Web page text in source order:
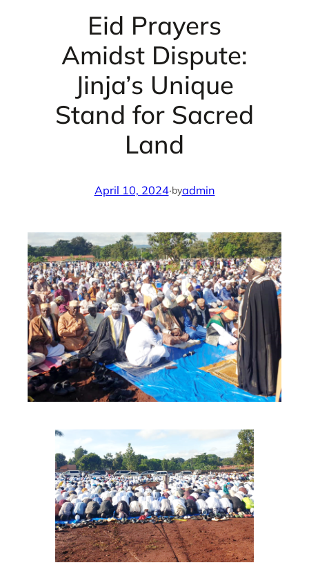
Eid Prayers
Amidst Dispute:
Jinja’s Unique
Stand for Sacred
Land
April 10, 2024·byadmin